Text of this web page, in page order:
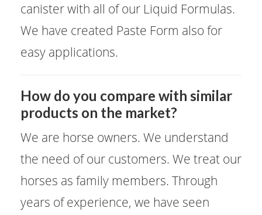
canister with all of our Liquid Formulas.
We have created Paste Form also for
easy applications.
​How do you compare with similar
products on the market?
We are horse owners. We understand
the need of our customers. We treat our
horses as family members. Through
years of experience, we have seen